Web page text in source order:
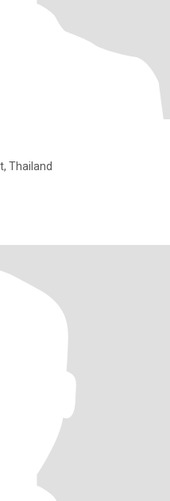
Thailand